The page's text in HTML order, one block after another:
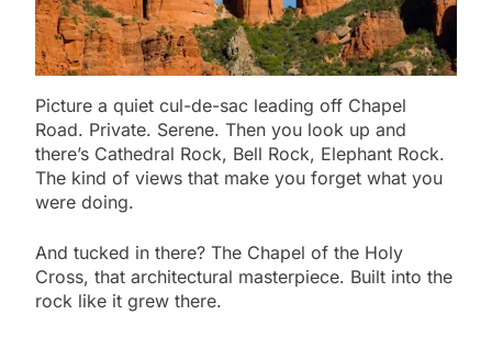
Picture a quiet cul-de-sac leading off Chapel
Road. Private. Serene. Then you look up and
there’s Cathedral Rock, Bell Rock, Elephant Rock.
The kind of views that make you forget what you
were doing.
And tucked in there? The Chapel of the Holy
Cross, that architectural masterpiece. Built into the
rock like it grew there.